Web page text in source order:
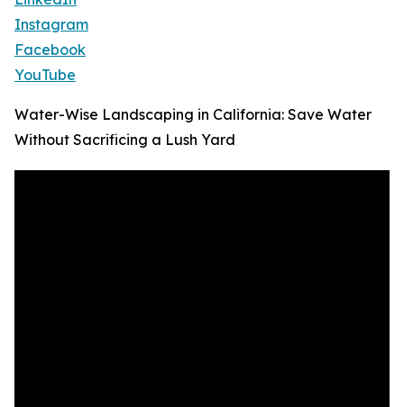
Instagram
Facebook
YouTube
Water-Wise Landscaping in California: Save Water
Without Sacrificing a Lush Yard